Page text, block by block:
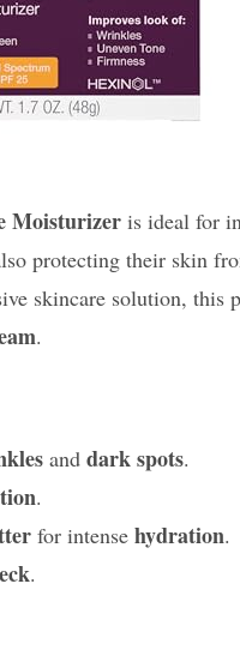
Moisturizer is ideal for
protecting their skin
skincare solution,
.
and dark spots.
.
for intense hydration.
.